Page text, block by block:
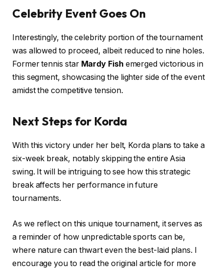
Celebrity Event Goes On
Interestingly, the celebrity portion of the tournament
was allowed to proceed, albeit reduced to nine holes.
Former tennis star Mardy Fish emerged victorious in
this segment, showcasing the lighter side of the event
amidst the competitive tension.
Next Steps for Korda
With this victory under her belt, Korda plans to take a
six-week break, notably skipping the entire Asia
swing. It will be intriguing to see how this strategic
break affects her performance in future
tournaments.
As we reflect on this unique tournament, it serves as
a reminder of how unpredictable sports can be,
where nature can thwart even the best-laid plans. I
encourage you to read the original article for more